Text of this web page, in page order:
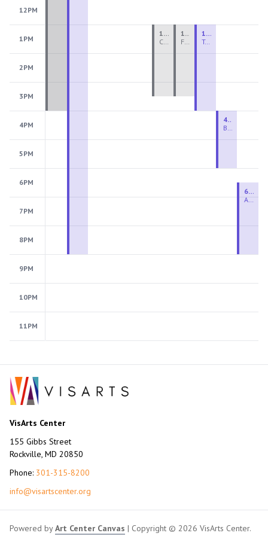
12PM
1PM
2PM
3PM
4PM
5PM
6PM
7PM
8PM
9PM
10PM
11PM
Ceramics Teen Camp Intensive (Ages 13-17) PM 2026: Session 4
1:00 PM - 3:30 PM
Fiber Teen Camp Intensive PM 2026: Session 4
1:00 PM - 3:30 PM
Two-Week Ceramics Boot Camp
1:00 PM - 4:00 PM
Beginning Wheel
4:00 PM - 6:00 PM
Advanced Beginner to Intermediate Wheel
6:30 PM - 9:00 PM
VisArts Center
155 Gibbs Street
Rockville, MD 20850
Phone: 301-315-8200
info@visartscenter.org
Powered byArt Center Canvas | Copyright © 2026 VisArts Center.